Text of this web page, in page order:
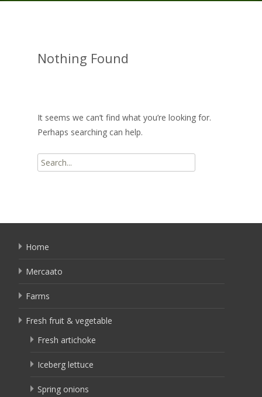
Nothing Found
It seems we can’t find what you’re looking for.
Perhaps searching can help.
Search
for:
Home
Mercaato
Farms
Fresh fruit & vegetable
Fresh artichoke
Iceberg lettuce
Spring onions